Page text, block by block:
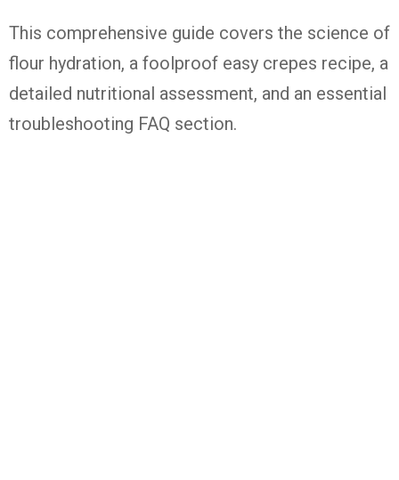
This comprehensive guide covers the science of
flour hydration, a foolproof easy crepes recipe, a
detailed nutritional assessment, and an essential
troubleshooting FAQ section.